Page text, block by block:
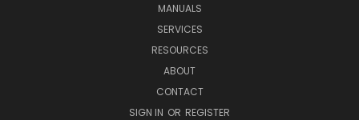
MANUALS
SERVICES
RESOURCES
ABOUT
CONTACT
SIGN IN OR REGISTER